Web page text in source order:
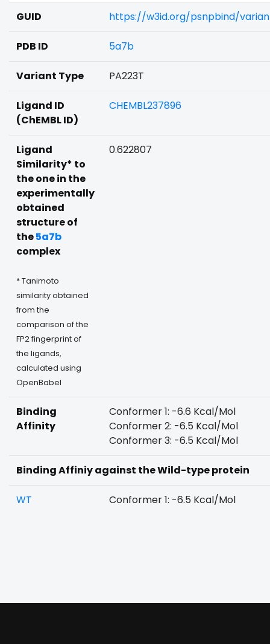
GUID https://w3id.org/psnpbind/
PDB ID 5a7b
Variant Type PA223T
Ligand ID
(ChEMBL ID)
CHEMBL237896
Ligand
Similarity* to
the one in the
experimentally
obtained
structure of
the5a7b
complex
* Tanimoto
similarity obtained
from the
comparison of the
FP2 fingerprint of
the ligands,
calculated using
OpenBabel
0.622807
Binding
Affinity
Conformer 1: -6.6 Kcal/Mol
Conformer 2: -6.5 Kcal/Mol
Conformer 3: -6.5 Kcal/Mol
Binding Affiniy against the Wild-type protein
WT Conformer 1: -6.5 Kcal/Mol